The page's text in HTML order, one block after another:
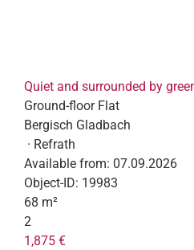
Quiet and surrounded by
Ground-floor Flat
Bergisch Gladbach
· Refrath
Available from: 07.09.2026
Object-ID: 19983
68 m²
2
1,875 €